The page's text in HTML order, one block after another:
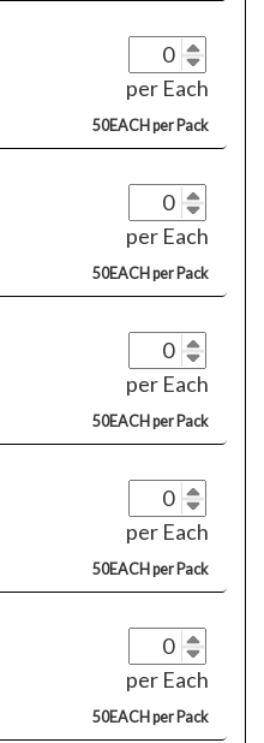
per Each
50EACH per Pack
per Each
50EACH per Pack
per Each
50EACH per Pack
per Each
50EACH per Pack
per Each
50EACH per Pack